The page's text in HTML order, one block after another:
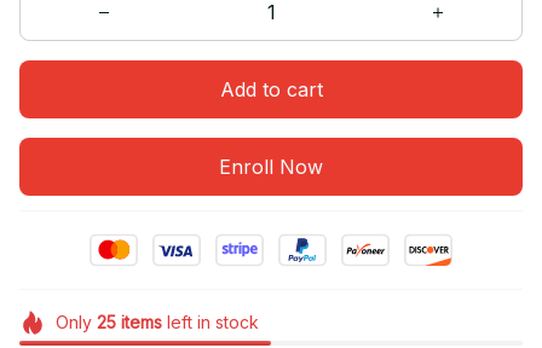
Add to cart
Enroll Now
Only 25itemsleft in stock